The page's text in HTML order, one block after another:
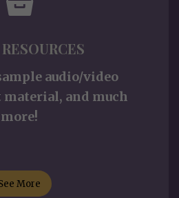
audio/video
and much
more!
More